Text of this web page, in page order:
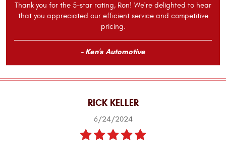
Thank you for the 5-star rating, Ron! We're delighted to hear
that you appreciated our efficient service and competitive
pricing.
- Ken's Automotive
RICK KELLER
6/24/2024